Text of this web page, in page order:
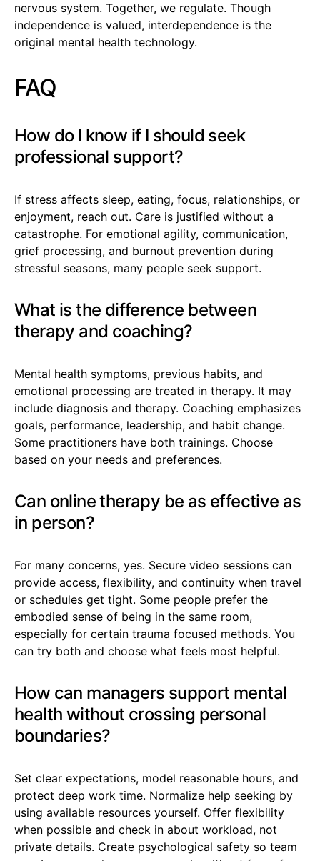
nervous system. Together, we regulate. Though
independence is valued, interdependence is the
original mental health technology.
FAQ
How do I know if I should seek
professional support?
If stress affects sleep, eating, focus, relationships, or
enjoyment, reach out. Care is justified without a
catastrophe. For emotional agility, communication,
grief processing, and burnout prevention during
stressful seasons, many people seek support.
What is the difference between
therapy and coaching?
Mental health symptoms, previous habits, and
emotional processing are treated in therapy. It may
include diagnosis and therapy. Coaching emphasizes
goals, performance, leadership, and habit change.
Some practitioners have both trainings. Choose
based on your needs and preferences.
Can online therapy be as effective as
in person?
For many concerns, yes. Secure video sessions can
provide access, flexibility, and continuity when travel
or schedules get tight. Some people prefer the
embodied sense of being in the same room,
especially for certain trauma focused methods. You
can try both and choose what feels most helpful.
How can managers support mental
health without crossing personal
boundaries?
Set clear expectations, model reasonable hours, and
protect deep work time. Normalize help seeking by
using available resources yourself. Offer flexibility
when possible and check in about workload, not
private details. Create psychological safety so team